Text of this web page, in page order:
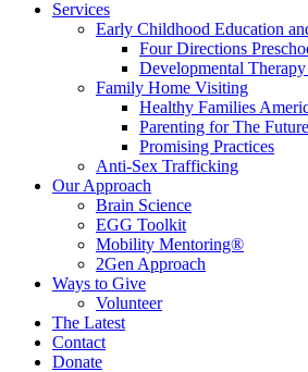
Services
Early Childhood Education
Four Directions
Developmental
Family Home Visiting
Healthy Families
Parenting for The Future
Promising Practices
Anti-Sex Trafficking
Our Approach
Brain Science
EGG Toolkit
Mobility Mentoring®
2Gen Approach
Ways to Give
Volunteer
The Latest
Contact
Donate